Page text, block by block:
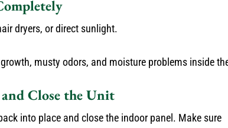
dryers, or direct sunlight.
musty odors, and moisture problems inside
Close the Unit
into place and close the indoor panel. Make sure